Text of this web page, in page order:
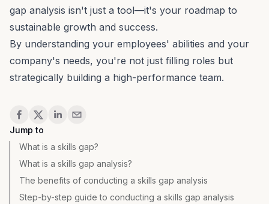
gap analysis isn't just a tool—it's your roadmap to
sustainable growth and success.
By understanding your employees' abilities and your
company's needs, you're not just filling roles but
strategically building a high-performance team.
Share
Jump to
What is a skills gap?
What is a skills gap analysis?
The benefits of conducting a skills gap analysis
Step-by-step guide to conducting a skills gap analysis